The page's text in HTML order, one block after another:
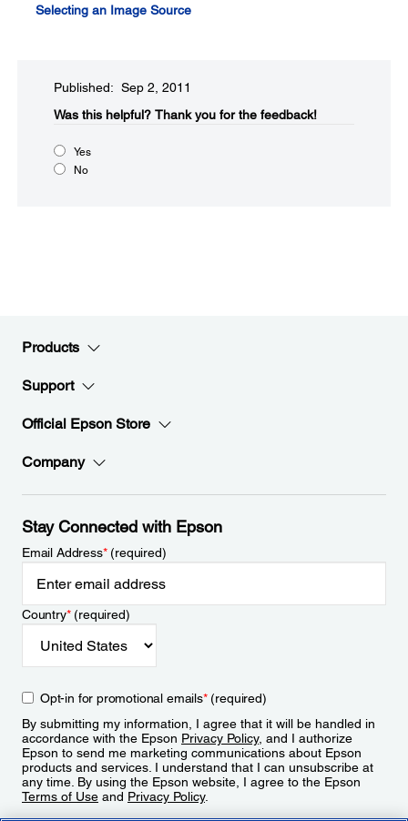
Selecting an Image Source
Published: Sep 2, 2011
Was this helpful?​ Thank you for the feedback!
Yes
No
Products
Support
Official Epson Store
Company
Stay Connected with Epson
Email Address*(required)
Country*(required)
Opt-in for promotional emails*(required)
By submitting my information, I agree that it will be handled in
accordance with the Epson Privacy Policy, and I authorize
Epson to send me marketing communications about Epson
products and services. I understand that I can unsubscribe at
any time. By using the Epson website, I agree to the Epson
Terms of Use and Privacy Policy.